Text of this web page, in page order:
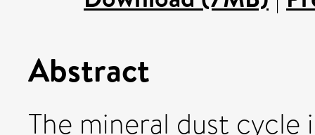
Abstract
The mineral dust